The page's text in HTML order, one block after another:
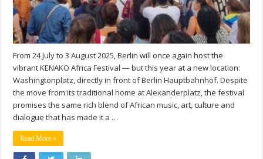
From 24 July to 3 August 2025, Berlin will once again host the
vibrant KENAKO Africa Festival — but this year at a new location:
Washingtonplatz, directly in front of Berlin Hauptbahnhof. Despite
the move from its traditional home at Alexanderplatz, the festival
promises the same rich blend of African music, art, culture and
dialogue that has made it a …
Read More »